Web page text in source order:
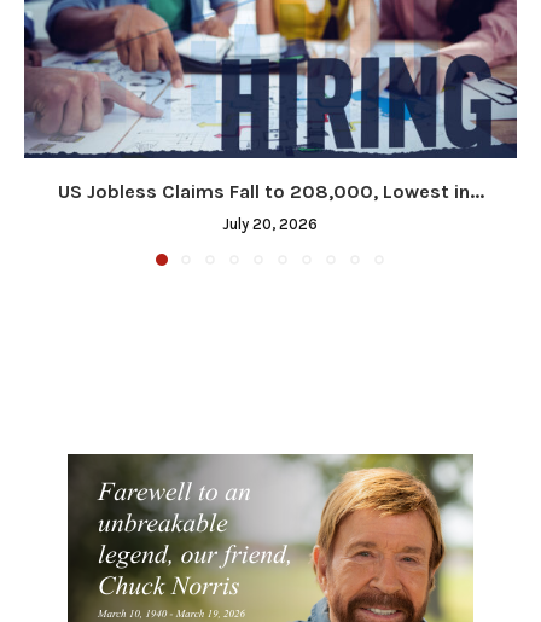
US Jobless Claims Fall to 208,000, Lowest in...
July 20, 2026